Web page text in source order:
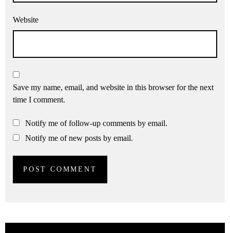
Website
Save my name, email, and website in this browser for the next
time I comment.
Notify me of follow-up comments by email.
Notify me of new posts by email.